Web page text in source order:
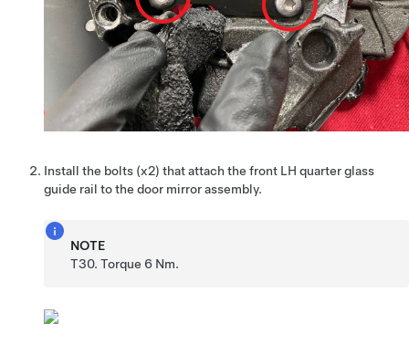
Install the bolts (x2) that attach the front LH quarter glass
guide rail to the door mirror assembly.
NOTE
T30. Torque 6 Nm.